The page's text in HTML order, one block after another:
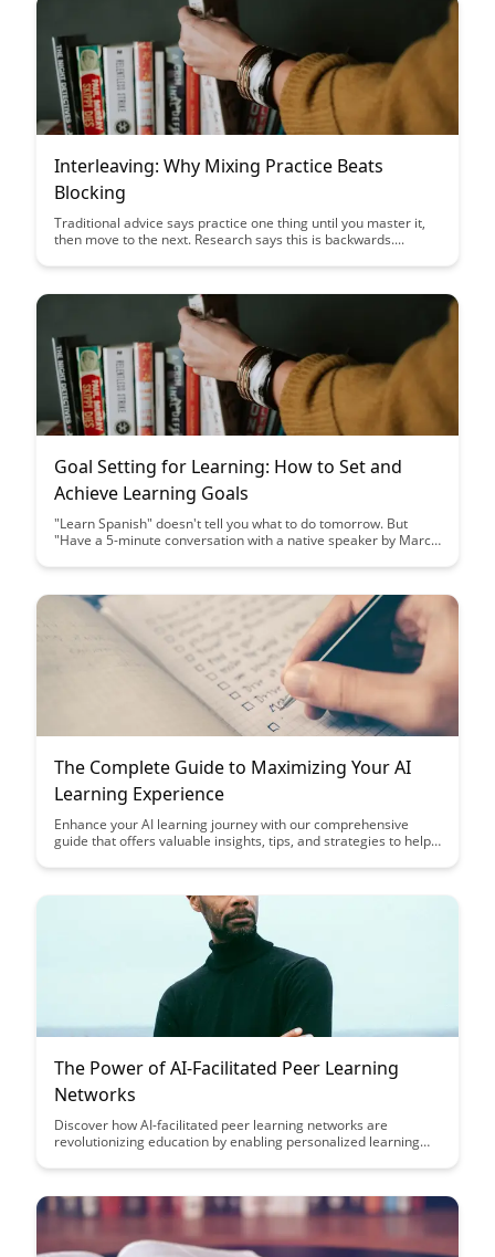
Interleaving: Why Mixing Practice Beats
Blocking
Traditional advice says practice one thing until you master it,
then move to the next. Research says this is backwards....
Goal Setting for Learning: How to Set and
Achieve Learning Goals
"Learn Spanish" doesn't tell you what to do tomorrow. But
"Have a 5-minute conversation with a native speaker by March
The Complete Guide to Maximizing Your AI
Learning Experience
Enhance your AI learning journey with our comprehensive
guide that offers valuable insights, tips, and strategies to help
intelligence concepts. Whether you're a beginner or an
knowledge and resources needed to excel in the ever-evolving
The Power of AI-Facilitated Peer Learning
Networks
Discover how AI-facilitated peer learning networks are
revolutionizing education by enabling personalized learning
students to engage with diverse perspectives. Explore the
knowledge acquisition and skill development in a dynamic,
interconnected world.